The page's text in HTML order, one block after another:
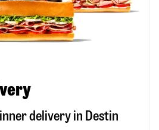
delivery in Destin